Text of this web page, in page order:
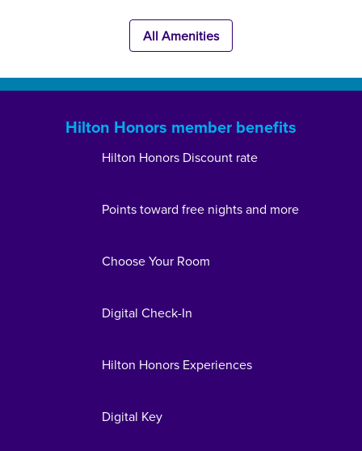
All Amenities
Hilton Honors member benefits
Hilton Honors Discount rate
Points toward free nights and more
Choose Your Room
Digital Check-In
Hilton Honors Experiences
Digital Key